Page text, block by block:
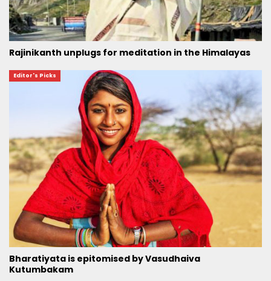
Rajinikanth unplugs for meditation in the Himalayas
Editor's Picks
Bharatiyata is epitomised by Vasudhaiva
Kutumbakam